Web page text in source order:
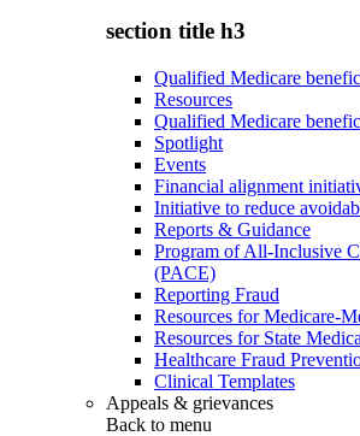
section title h3
Qualified Medicare
Resources
Qualified Medicare
Spotlight
Events
Financial alignment
Initiative to reduce
Reports & Guidance
Program of All-Inclusive
(PACE)
Reporting Fraud
Resources for Medicare-
Resources for State
Healthcare Fraud
Clinical Templates
Appeals & grievances
Back to menu